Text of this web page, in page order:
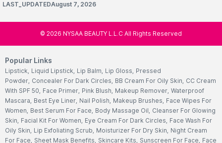
LAST_UPDATEDAugust 7, 2026
© 2026 NYSAA BEAUTY L.L.C All Rights Reserved
Popular Links
Lipstick, Liquid Lipstick, Lip Balm, Lip Gloss, Pressed
Powder, Concealer For Dark Circles, BB Cream For Oily Skin, CC Cream
With SPF 50, Face Primer, Pink Blush, Makeup Remover, Waterproof
Mascara, Best Eye Liner, Nail Polish, Makeup Brushes, Face Wipes For
Women, Best Serum For Face, Body Massage Oil, Cleanser For Glowing
Skin, Facial Kit For Women, Eye Cream For Dark Circles, Face Wash For
Oily Skin, Lip Exfoliating Scrub, Moisturizer For Dry Skin, Night Cream
For Face, Sheet Mask Benefits, Skincare Kits, Sunscreen For Face, Face